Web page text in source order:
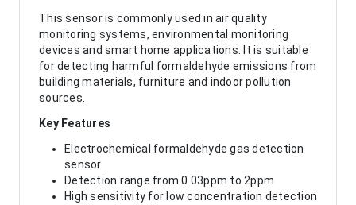
This sensor is commonly used in air quality
monitoring systems, environmental monitoring
devices and smart home applications. It is suitable
for detecting harmful formaldehyde emissions from
building materials, furniture and indoor pollution
sources.
Key Features
Electrochemical formaldehyde gas detection
sensor
Detection range from 0.03ppm to 2ppm
High sensitivity for low concentration detection